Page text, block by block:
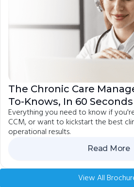
The Chronic Care
To-Knows, In 60 Seconds
Everything you need to know if
CCM, or want to kickstart the best
operational results.
Read More
View All